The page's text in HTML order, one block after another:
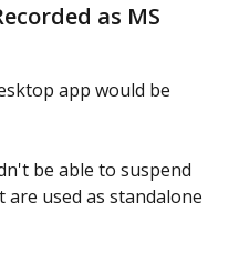
as MS
app would be
be able to suspend
used as standalone